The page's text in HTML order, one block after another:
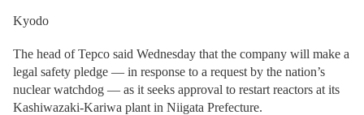
Kyodo
The head of Tepco said Wednesday that the company will make a
legal safety pledge — in response to a request by the nation’s
nuclear watchdog — as it seeks approval to restart reactors at its
Kashiwazaki-Kariwa plant in Niigata Prefecture.